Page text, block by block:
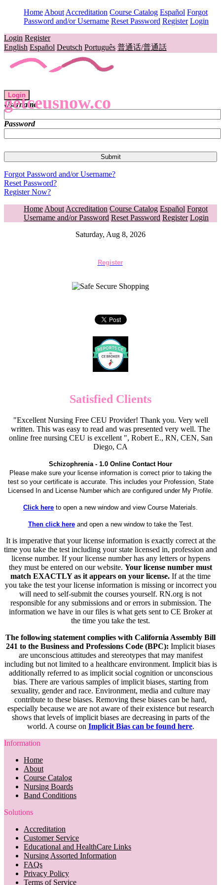
Home About Accreditation Course Catalog Español Forgot
Password and/or Username Reset Password Register Login
Login Register
English Español Deutsch Português 普通话/普通話
getceusnow.co
Login
Username
Password
Forgot Password and/or Username?
Reset Password?
Register Now?
Home About Accreditation Course Catalog Español Forgot
Username and/or Password Reset Password Register Login
Saturday, Aug 8, 2026
Register
Satisfied Clients
"Excellent Nursing Free CEU Provider! Thank you. Very well
written. This was easy to read and was presented very well. The
online free nursing CEU is excellent ", Robert E., RN, CEN, San
Diego, CA
Schizophrenia - 1.0 Online Contact Hour
Please make sure your license information is correct prior to taking the
test so your certificate is accurate. This includes your Profession, State
Licensed In and License Number which are configured under My Profile.
Click here to open a new window and view Course Materials.
Then click hereand open a new window to take the Test.
It is imperative that your license information is exactly correct at the
time you take the test including your state licensed in, profession and
license number. If your license number has any letters or hypens
they must be entered on our website. Your license number must
match EXACTLY as it appears on your license. If at the time
you take the test your license information is missing or incorrect you
will need to self-submit the courses yourself. RN.org is not
responsible for any submissions and or errors in submission. The
information we have in our files is what gets sent to CE Broker at
the time you take the test.
The following statement complies with California Assembly Bill
241 to the Business and Professions Code (BPC): Implicit biases
are unconscious attitudes and stereotypes that may manifest
including but not limited to a healthcare environment. Implicit bias is
additionally referred to as implicit social cognition or unconscious
bias. There are various samples of implicit biases, starting from
sexuality, gender and race. Environment, media and culture may
contribute to these biases. Removing these biases can be hard,
especially because we are not aware of their existence but research
shows that levels of implicit biases are decreasing in parts of the
world. A course on Implicit Bias can be found here.
Information
Home
About
Course Catalog
Nursing Boards
Band Conditions
Solutions
Accreditation
Customer Service
Educational and HealthCare Links
Nursing Assorted Information
FAQs
Privacy Policy
Terms of Service